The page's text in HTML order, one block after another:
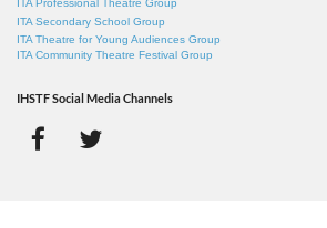
ITA Professional Theatre Group
ITA Secondary School Group
ITA Theatre for Young Audiences Group
ITA Community Theatre Festival Group
IHSTF Social Media Channels